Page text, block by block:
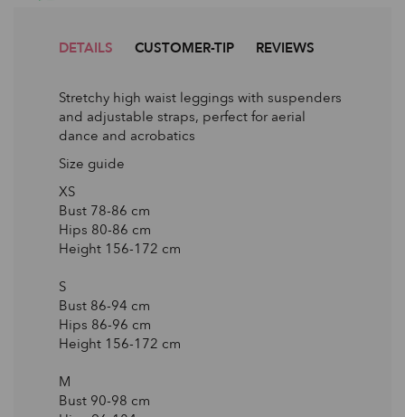
DETAILS CUSTOMER-TIP REVIEWS
Stretchy high waist leggings with suspenders
and adjustable straps, perfect for aerial
dance and acrobatics
Size guide
XS
Bust 78-86 сm
Hips 80-86 сm
Height 156-172 сm
S
Bust 86-94 сm
Hips 86-96 сm
Height 156-172 сm
M
Bust 90-98 сm